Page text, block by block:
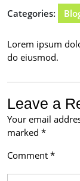
Categories:
Lorem ipsum
do eiusmod.
Leave a
Your email
marked *
Comment *